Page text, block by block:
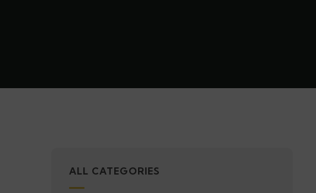
ALL CATEGORIES